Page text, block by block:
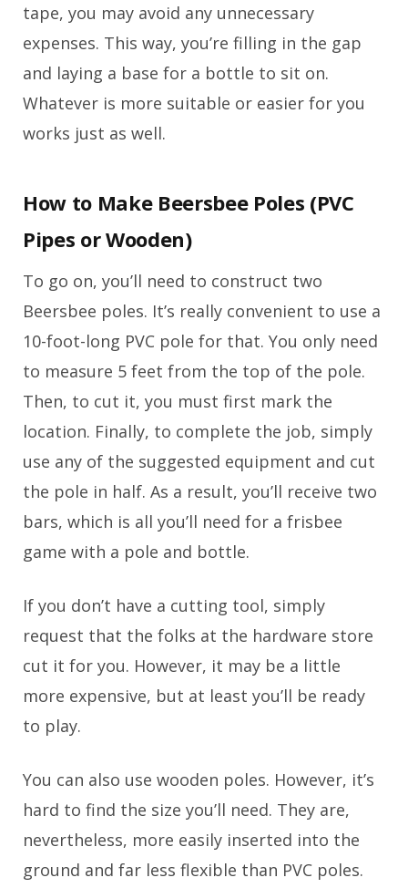
tape, you may avoid any unnecessary
expenses. This way, you’re filling in the gap
and laying a base for a bottle to sit on.
Whatever is more suitable or easier for you
works just as well.
How to Make Beersbee Poles (PVC
Pipes or Wooden)
To go on, you’ll need to construct two
Beersbee poles. It’s really convenient to use a
10-foot-long PVC pole for that. You only need
to measure 5 feet from the top of the pole.
Then, to cut it, you must first mark the
location. Finally, to complete the job, simply
use any of the suggested equipment and cut
the pole in half. As a result, you’ll receive two
bars, which is all you’ll need for a frisbee
game with a pole and bottle.
If you don’t have a cutting tool, simply
request that the folks at the hardware store
cut it for you. However, it may be a little
more expensive, but at least you’ll be ready
to play.
You can also use wooden poles. However, it’s
hard to find the size you’ll need. They are,
nevertheless, more easily inserted into the
ground and far less flexible than PVC poles.